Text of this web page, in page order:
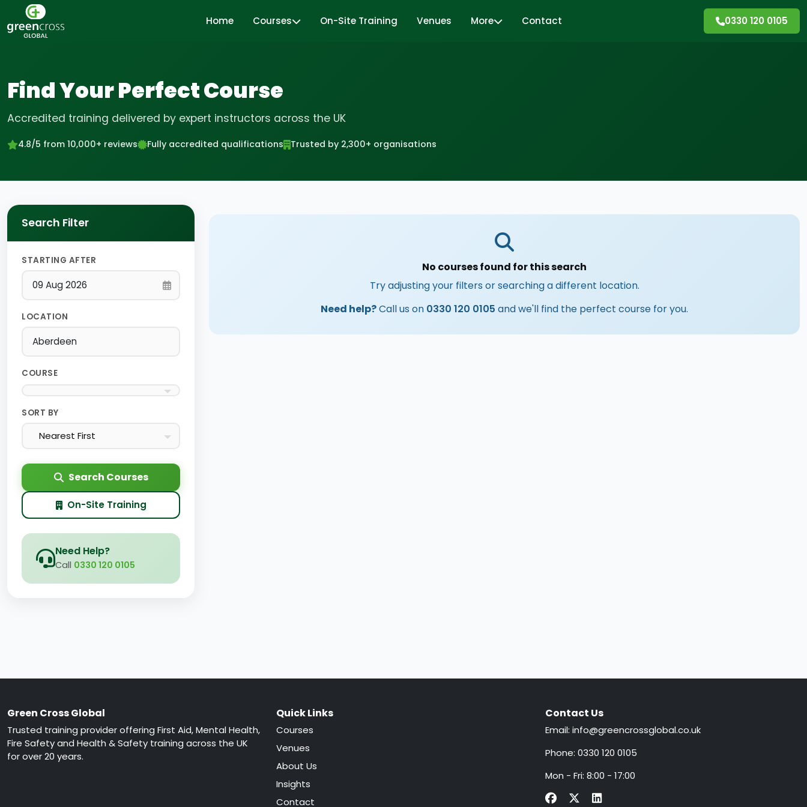
Home Courses On-Site Training Venues More Contact 0330 120 0105
Find Your Perfect Course
Accredited training delivered by expert instructors across the UK
4.8/5 from 10,000+ reviews Fully accredited qualifications Trusted by 2,300+ organisations
Search Filter
STARTING AFTER
LOCATION
COURSE
SORT BY
Nearest First
Search Courses
On-Site Training
Need Help?
Call 0330 120 0105
No courses found for this search
Try adjusting your filters or searching a different location.
Need help?Call us on 0330 120 0105 and we'll find the perfect course for you.
Green Cross Global
Trusted training provider offering First Aid, Mental Health,
Fire Safety and Health & Safety training across the UK
for over 20 years.
Quick Links
Courses
Venues
About Us
Insights
Contact
Contact Us
Email: info@greencrossglobal.co.uk
Phone: 0330 120 0105
Mon - Fri: 8:00 - 17:00